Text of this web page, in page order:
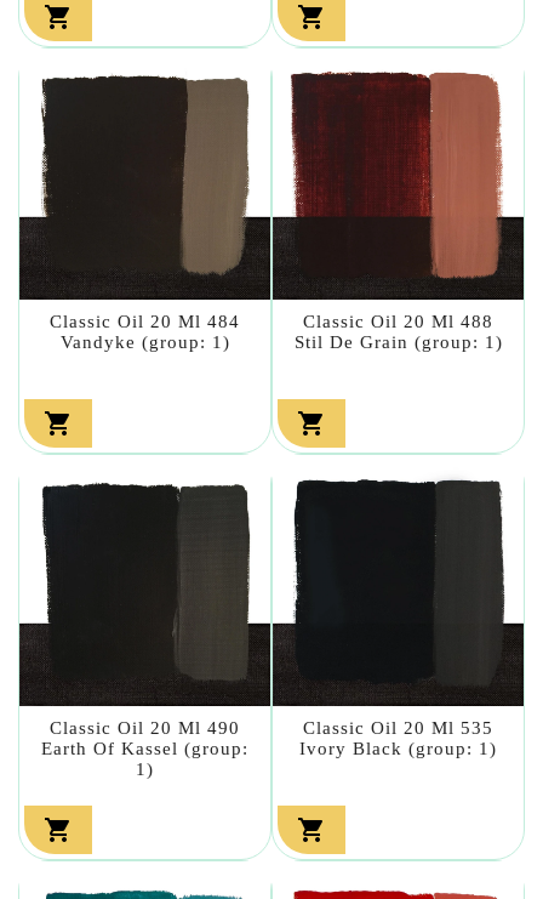
 
Classic Oil 20 Ml 484
Vandyke (group: 1)

Classic Oil 20 Ml 488
Stil De Grain (group: 1)

Classic Oil 20 Ml 490
Earth Of Kassel (group:
1)

Classic Oil 20 Ml 535
Ivory Black (group: 1)
